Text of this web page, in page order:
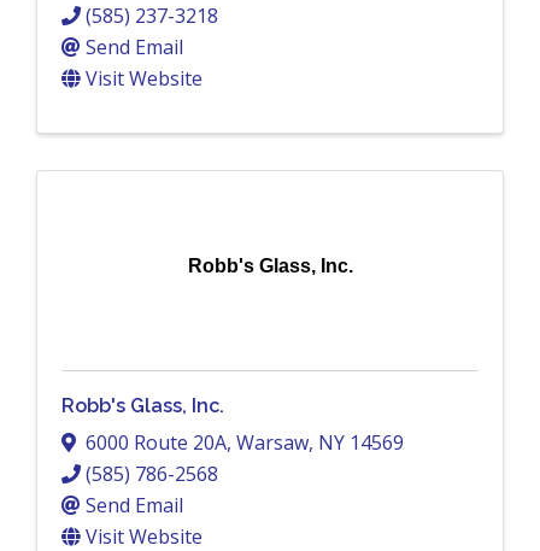
(585) 237-3218
Send Email
Visit Website
Robb's Glass, Inc.
Robb's Glass, Inc.
6000 Route 20A, Warsaw, NY 14569
(585) 786-2568
Send Email
Visit Website